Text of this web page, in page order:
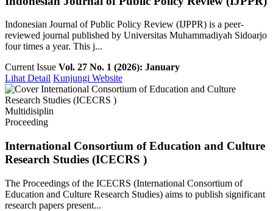
Indonesian Journal of Public Policy Review (IJPPR) is a peer-
reviewed journal published by Universitas Muhammadiyah Sidoarjo
four times a year. This j...
Current Issue Vol. 27 No. 1 (2026): January
Lihat Detail Kunjungi Website
Multidisiplin
Proceeding
International Consortium of Education and Culture
Research Studies (ICECRS )
The Proceedings of the ICECRS (International Consortium of
Education and Culture Research Studies) aims to publish significant
research papers present...